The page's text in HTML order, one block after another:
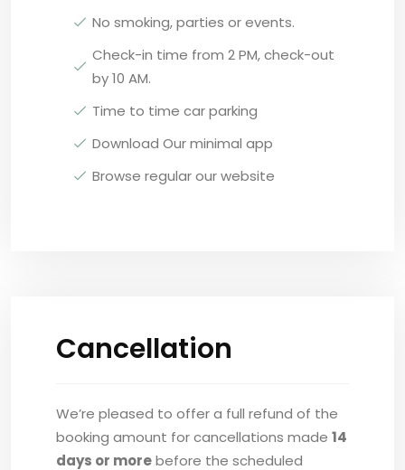
No smoking, parties or events.
Check-in time from 2 PM, check-out
by 10 AM.
Time to time car parking
Download Our minimal app
Browse regular our website
Cancellation
We’re pleased to offer a full refund of the
booking amount for cancellations made 14
days or morebefore the scheduled